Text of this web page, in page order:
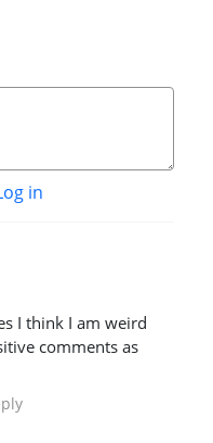
in
I think I am weird
comments as